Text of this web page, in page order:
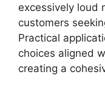
excessively loud
customers
Practical
choices aligned
creating a